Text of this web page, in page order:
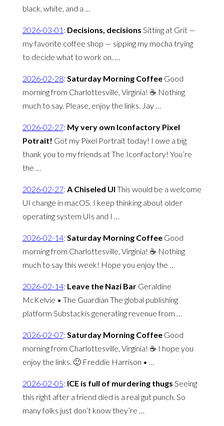
black, white, and a …
2026-03-01 : Decisions, decisions Sitting at Grit —
my favorite coffee shop — sipping my mocha trying
to decide what to work on. …
2026-02-28: Saturday Morning Coffee Good
morning from Charlottesville, Virginia! ☕️ Nothing
much to say. Please, enjoy the links. Jay …
2026-02-27: My very own Iconfactory Pixel
Potrait! Got my Pixel Portrait today! I owe a big
thank you to my friends at The Iconfactory! You’re
the …
2026-02-27: A Chiseled UI This would be a welcome
UI change in macOS. I keep thinking about older
operating system UIs and I …
2026-02-14: Saturday Morning Coffee Good
morning from Charlottesville, Virginia! ☕️ Nothing
much to say this week! Hope you enjoy the …
2026-02-14: Leave the Nazi Bar Geraldine
McKelvie • The Guardian The global publishing
platform Substackis generating revenue from …
2026-02-07: Saturday Morning Coffee Good
morning from Charlottesville, Virginia! ☕️ I hope you
enjoy the links. 🙂 Freddie Harrison • …
2026-02-05: ICE is full of murdering thugs Seeing
this right after a friend died is a real gut punch. So
many folks just don’t know they’re …